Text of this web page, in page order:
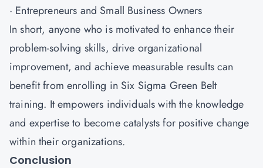
· Entrepreneurs and Small Business Owners
In short, anyone who is motivated to enhance their
problem-solving skills, drive organizational
improvement, and achieve measurable results can
benefit from enrolling in Six Sigma Green Belt
training. It empowers individuals with the knowledge
and expertise to become catalysts for positive change
within their organizations.
Conclusion